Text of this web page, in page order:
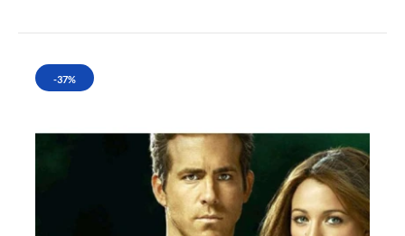
-37%